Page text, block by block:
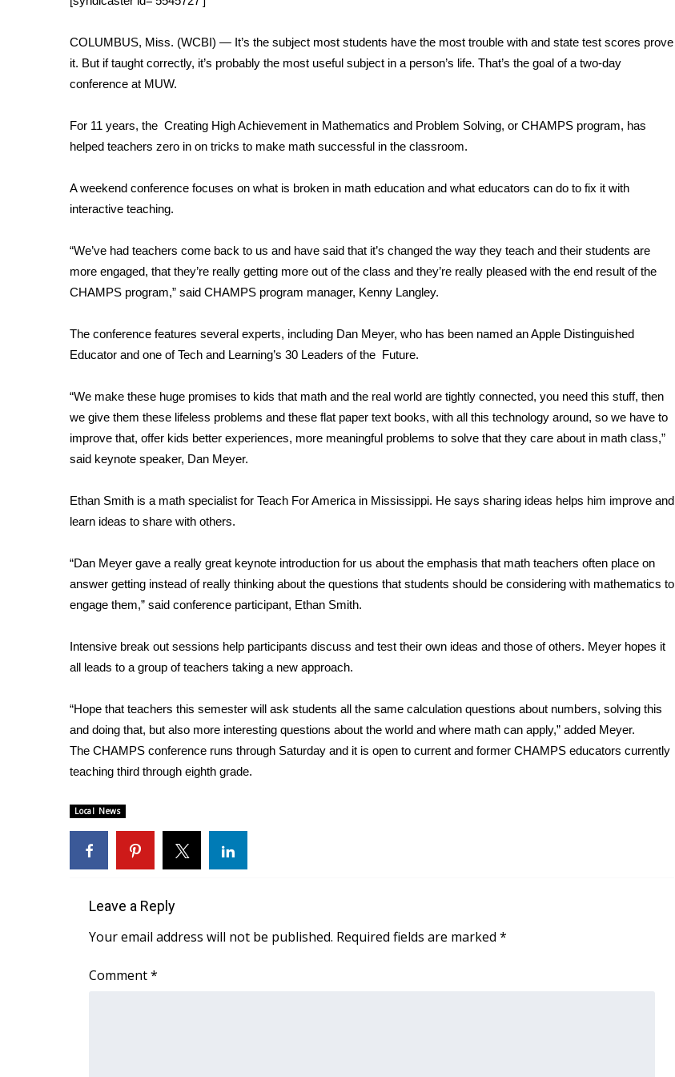
Weather
Latest Forecast
Interactive Radar & Alerts
Severe Weather Center
WCBI Weather Radios
Weather Whys
Contests
2026 March Mayhem 3 in 1
WCBI Cutest Couple 2026
FOX 4 Winter Premieres Giveaway
FOX 4 Premiere Week Giveaway
WCBI Contests – Rules, Privacy, and Service
FEATURES
Home and Garden 2026
WCBI Cares
WCBI CONNECT
WCBI Senior Expo 2025
Senior Spotlight 2026
Local Events
2025 Obituaries
2023 – 2024 Obituaries
Pets Without Partners
WCBI Medical Expert
Hosford Legal Line
CHANNELS
WCBI Channel Updates
CBSN Livefeed
Fox 4
WCBI – LP
What’s On
Ion Plus
FCC Applications
About WCBI-TV
Employment
COLUMBUS, Miss. (WCBI) — It’s the subject most students have the most trouble with and state test scores prove
it. But if taught correctly, it’s probably the most useful subject in a person’s life. That’s the goal of a two-day
conference at MUW.
For 11 years, the Creating High Achievement in Mathematics and Problem Solving, or CHAMPS program, has
helped teachers zero in on tricks to make math successful in the classroom.
A weekend conference focuses on what is broken in math education and what educators can do to fix it with
interactive teaching.
“We’ve had teachers come back to us and have said that it’s changed the way they teach and their students are
more engaged, that they’re really getting more out of the class and they’re really pleased with the end result of the
CHAMPS program,” said CHAMPS program manager, Kenny Langley.
The conference features several experts, including Dan Meyer, who has been named an Apple Distinguished
Educator and one of Tech and Learning’s 30 Leaders of the Future.
“We make these huge promises to kids that math and the real world are tightly connected, you need this stuff, then
we give them these lifeless problems and these flat paper text books, with all this technology around, so we have to
improve that, offer kids better experiences, more meaningful problems to solve that they care about in math class,”
said keynote speaker, Dan Meyer.
Ethan Smith is a math specialist for Teach For America in Mississippi. He says sharing ideas helps him improve and
learn ideas to share with others.
“Dan Meyer gave a really great keynote introduction for us about the emphasis that math teachers often place on
answer getting instead of really thinking about the questions that students should be considering with mathematics to
engage them,” said conference participant, Ethan Smith.
Intensive break out sessions help participants discuss and test their own ideas and those of others. Meyer hopes it
all leads to a group of teachers taking a new approach.
“Hope that teachers this semester will ask students all the same calculation questions about numbers, solving this
and doing that, but also more interesting questions about the world and where math can apply,” added Meyer.
The CHAMPS conference runs through Saturday and it is open to current and former CHAMPS educators currently
teaching third through eighth grade.
Local News
Leave a Reply
Your email address will not be published. Required fields are marked *
Comment*